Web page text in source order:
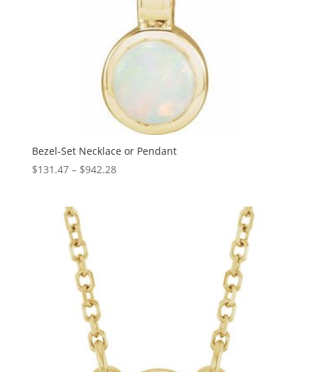
Bezel-Set Necklace or Pendant
$131.47 – $942.28Price